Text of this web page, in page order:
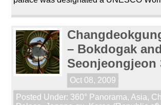
– Bokdogak and
Seonjeongjeon
Oct 08, 2009
Posted Under: 360° Panorama, Asia,